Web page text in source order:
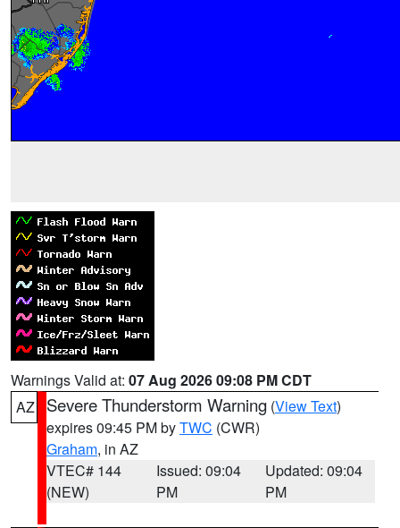
Warnings Valid at: 07 Aug 2026 09:08 PM CDT
AZ
Severe Thunderstorm Warning (View Text)
expires 09:45 PM byTWC (CWR)
Graham, in AZ
VTEC# 144
(NEW)
Issued: 09:04
PM
Updated: 09:04
PM